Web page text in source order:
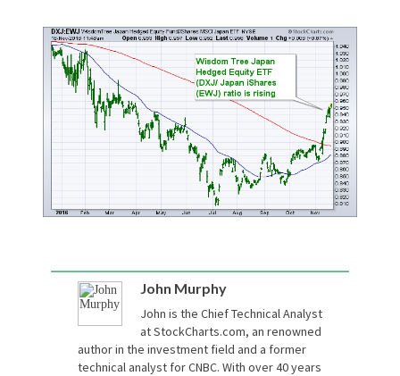
John Murphy
John is the Chief Technical Analyst
at StockCharts.com, an renowned
author in the investment field and a former
technical analyst for CNBC. With over 40 years